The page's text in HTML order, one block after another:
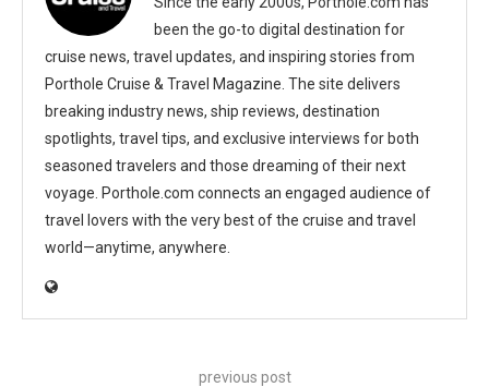
been the go-to digital destination for
cruise news, travel updates, and inspiring stories from
Porthole Cruise & Travel Magazine. The site delivers
breaking industry news, ship reviews, destination
spotlights, travel tips, and exclusive interviews for both
seasoned travelers and those dreaming of their next
voyage. Porthole.com connects an engaged audience of
travel lovers with the very best of the cruise and travel
world—anytime, anywhere.
previous post